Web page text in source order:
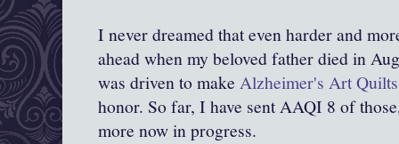
I never dreamed that even harder and
ahead when my beloved father died in
was driven to make Alzheimer's Art Quilts
honor. So far, I have sent AAQI 8 of
more now in progress.